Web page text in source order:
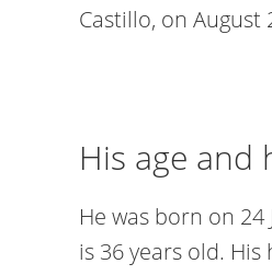
Castillo, on August
His age and
He was born on
is 36 years old.